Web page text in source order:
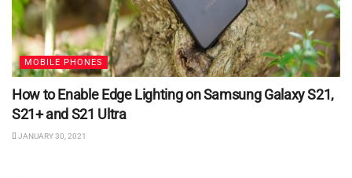
MOBILE PHONES
How to Enable Edge Lighting on Samsung Galaxy S21,
S21+ and S21 Ultra
JANUARY 30, 2021